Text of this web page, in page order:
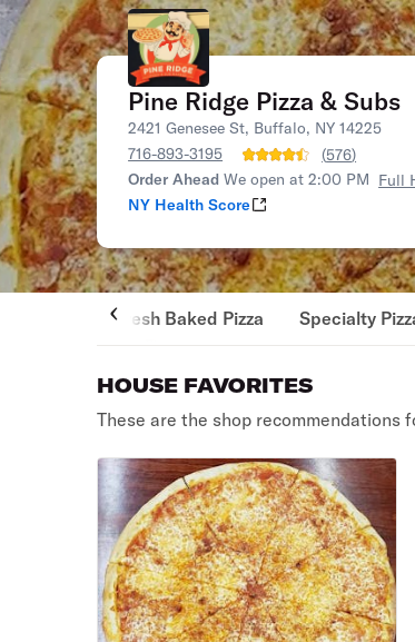
Pine Ridge Pizza & Subs
2421 Genesee St, Buffalo, NY 14225
716-893-3195
(576)
Order Ahead We open at 2:00 PM Full
NY Health Score
Fresh Baked Pizza Specialty
HOUSE FAVORITES
These are the shop recommendations